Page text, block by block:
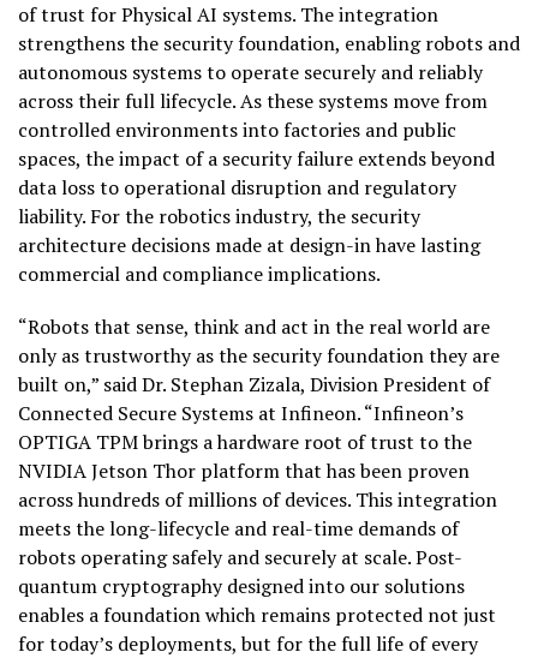
of trust for Physical AI systems. The integration
strengthens the security foundation, enabling robots and
autonomous systems to operate securely and reliably
across their full lifecycle. As these systems move from
controlled environments into factories and public
spaces, the impact of a security failure extends beyond
data loss to operational disruption and regulatory
liability. For the robotics industry, the security
architecture decisions made at design-in have lasting
commercial and compliance implications.
“Robots that sense, think and act in the real world are
only as trustworthy as the security foundation they are
built on,” said Dr. Stephan Zizala, Division President of
Connected Secure Systems at Infineon. “Infineon’s
OPTIGA TPM brings a hardware root of trust to the
NVIDIA Jetson Thor platform that has been proven
across hundreds of millions of devices. This integration
meets the long-lifecycle and real-time demands of
robots operating safely and securely at scale. Post-
quantum cryptography designed into our solutions
enables a foundation which remains protected not just
for today’s deployments, but for the full life of every